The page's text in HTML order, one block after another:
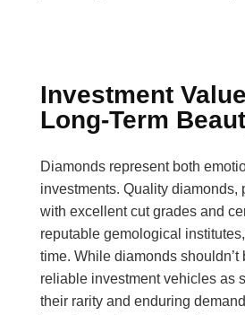
Investment
Long-Term
Diamonds represent both
investments. Quality diamonds,
with excellent cut grades and
reputable gemological
time. While diamonds shouldn’t
reliable investment vehicles as
their rarity and enduring